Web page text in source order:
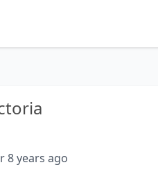
8 years ago